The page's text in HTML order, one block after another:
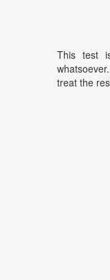
This test
treat the